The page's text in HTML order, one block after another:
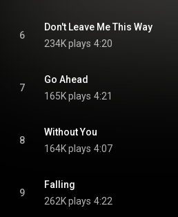
6
Don't Leave Me This Way
234K plays 4:20
7
Go Ahead
165K plays 4:21
8
Without You
164K plays 4:07
9
Falling
262K plays 4:22